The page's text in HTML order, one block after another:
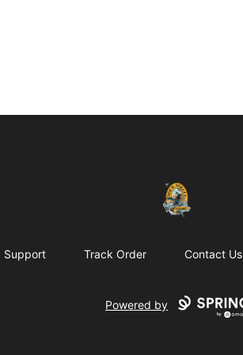
Dock Street Beer
Support Track Order Contact Us
Powered by